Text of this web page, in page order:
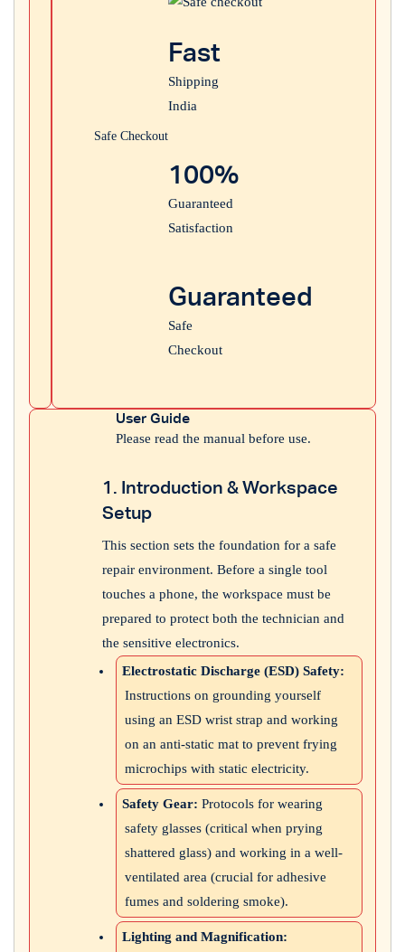
Safe Checkout
Fast
Shipping
India
100%
Guaranteed
Satisfaction
Guaranteed
Safe
Checkout
User Guide
Please read the manual before use.
1. Introduction & Workspace
Setup
This section sets the foundation for a safe
repair environment. Before a single tool
touches a phone, the workspace must be
prepared to protect both the technician and
the sensitive electronics.
Electrostatic Discharge (ESD) Safety:
Instructions on grounding yourself
using an ESD wrist strap and working
on an anti-static mat to prevent frying
microchips with static electricity.
Safety Gear: Protocols for wearing
safety glasses (critical when prying
shattered glass) and working in a well-
ventilated area (crucial for adhesive
fumes and soldering smoke).
Lighting and Magnification: